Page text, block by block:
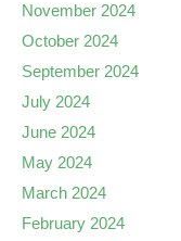
November 2024
October 2024
September 2024
July 2024
June 2024
May 2024
March 2024
February 2024